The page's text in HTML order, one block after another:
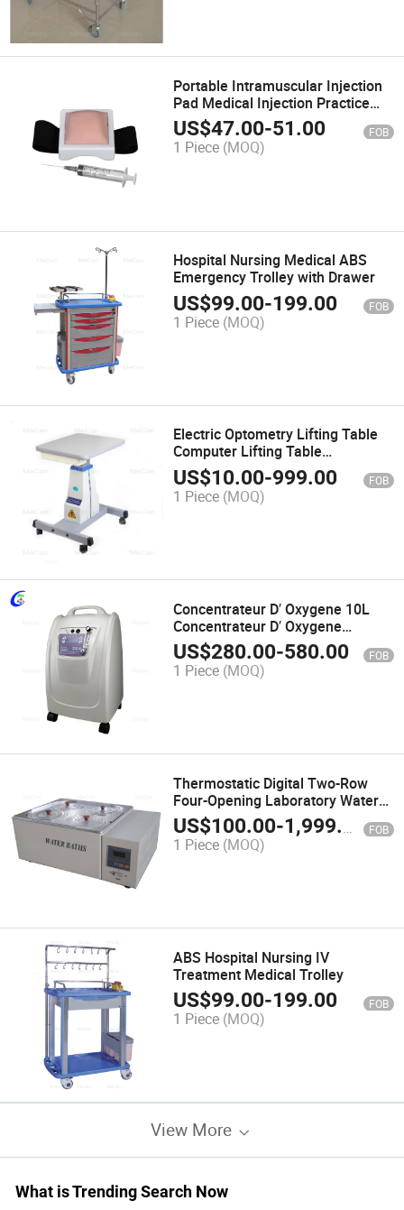
Portable Intramuscular Injection
Pad Medical Injection Practice
Pad
US$47.00-51.00 FOB
1 Piece (MOQ)
Hospital Nursing Medical ABS
Emergency Trolley with Drawer
US$99.00-199.00 FOB
1 Piece (MOQ)
Electric Optometry Lifting Table
Computer Lifting Table
Ophthalmic Equipment
US$10.00-999.00 FOB
1 Piece (MOQ)
Concentrateur D′ Oxygene 10L
Concentrateur D′ Oxygene
Concentrateur D′ Oxygene 10 L
US$280.00-580.00 FOB
1 Piece (MOQ)
Thermostatic Digital Two-Row
Four-Opening Laboratory Water
Bath
US$100.00-1,999.00 FOB
1 Piece (MOQ)
ABS Hospital Nursing IV
Treatment Medical Trolley
US$99.00-199.00 FOB
1 Piece (MOQ)
View More
What is Trending Search Now